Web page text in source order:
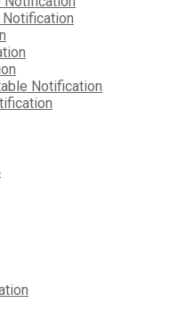
Notification
Notification